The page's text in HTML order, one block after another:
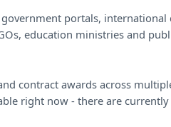
portals,
education ministries and
contract awards across
right now - there are currently